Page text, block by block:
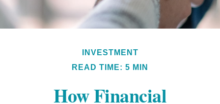
INVESTMENT
READ TIME: 5 MIN
How Financial